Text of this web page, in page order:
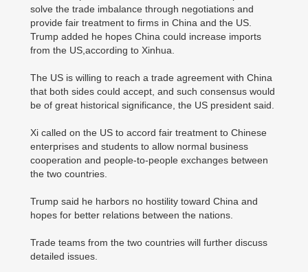
solve the trade imbalance through negotiations and
provide fair treatment to firms in China and the US.
Trump added he hopes China could increase imports
from the US,according to Xinhua.
The US is willing to reach a trade agreement with China
that both sides could accept, and such consensus would
be of great historical significance, the US president said.
Xi called on the US to accord fair treatment to Chinese
enterprises and students to allow normal business
cooperation and people-to-people exchanges between
the two countries.
Trump said he harbors no hostility toward China and
hopes for better relations between the nations.
Trade teams from the two countries will further discuss
detailed issues.